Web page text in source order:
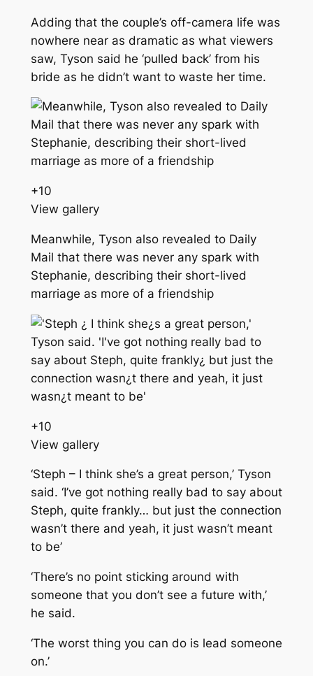
Adding that the couple’s off-camera life was
nowhere near as dramatic as what viewers
saw, Tyson said he ‘pulled back’ from his
bride as he didn’t want to waste her time.
+10
View gallery
Meanwhile, Tyson also revealed to Daily
Mail that there was never any spark with
Stephanie, describing their short-lived
marriage as more of a friendship
+10
View gallery
‘Steph – I think she’s a great person,’ Tyson
said. ‘I’ve got nothing really bad to say about
Steph, quite frankly… but just the connection
wasn’t there and yeah, it just wasn’t meant
to be’
‘There’s no point sticking around with
someone that you don’t see a future with,’
he said.
‘The worst thing you can do is lead someone
on.’